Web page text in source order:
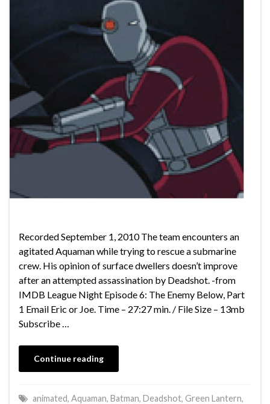
Recorded September 1, 2010 The team encounters an
agitated Aquaman while trying to rescue a submarine
crew. His opinion of surface dwellers doesn’t improve
after an attempted assassination by Deadshot. -from
IMDB League Night Episode 6: The Enemy Below, Part
1 Email Eric or Joe. Time – 27:27 min. / File Size – 13mb
Subscribe …
Continue reading
animated, Aquaman, Batman, Deadshot, Green Lantern,